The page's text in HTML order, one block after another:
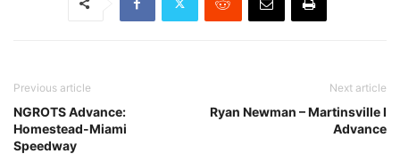
Previous article
NGROTS Advance:
Homestead-Miami
Speedway
Next article
Ryan Newman – Martinsville I
Advance